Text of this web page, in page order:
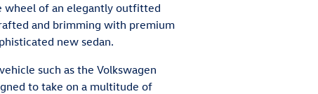
wheel of an elegantly outfitted
and brimming with premium
new sedan.
such as the Volkswagen
to take on a multitude of